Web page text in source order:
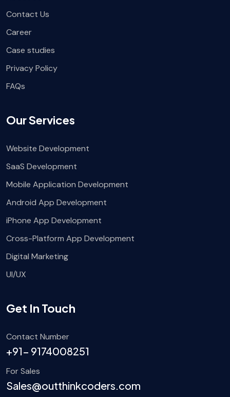
Contact Us
Career
Case studies
Privacy Policy
FAQs
Our Services
Website Development
SaaS Development
Mobile Application Development
Android App Development
iPhone App Development
Cross-Platform App Development
Digital Marketing
UI/UX
Get In Touch
Contact Number
+91- 9174008251
For Sales
Sales@outthinkcoders.com